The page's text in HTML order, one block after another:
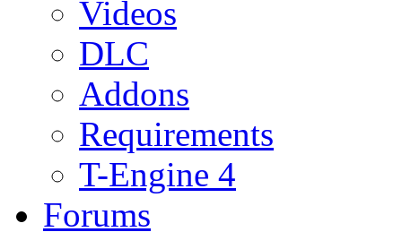
Videos
DLC
Addons
Requirements
T-Engine 4
Forums